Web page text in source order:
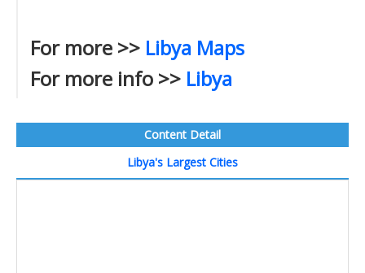
For more >> Libya Maps
For more info >> Libya
Content Detail
Libya's Largest Cities